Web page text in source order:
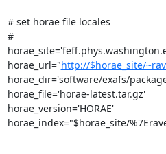
# set horae file locales
#
horae_url="http://$horae_site/
horae_dir='software/exafs/
horae_file='horae-latest.tar.gz'
horae_version='HORAE'
horae_index="$horae_site/